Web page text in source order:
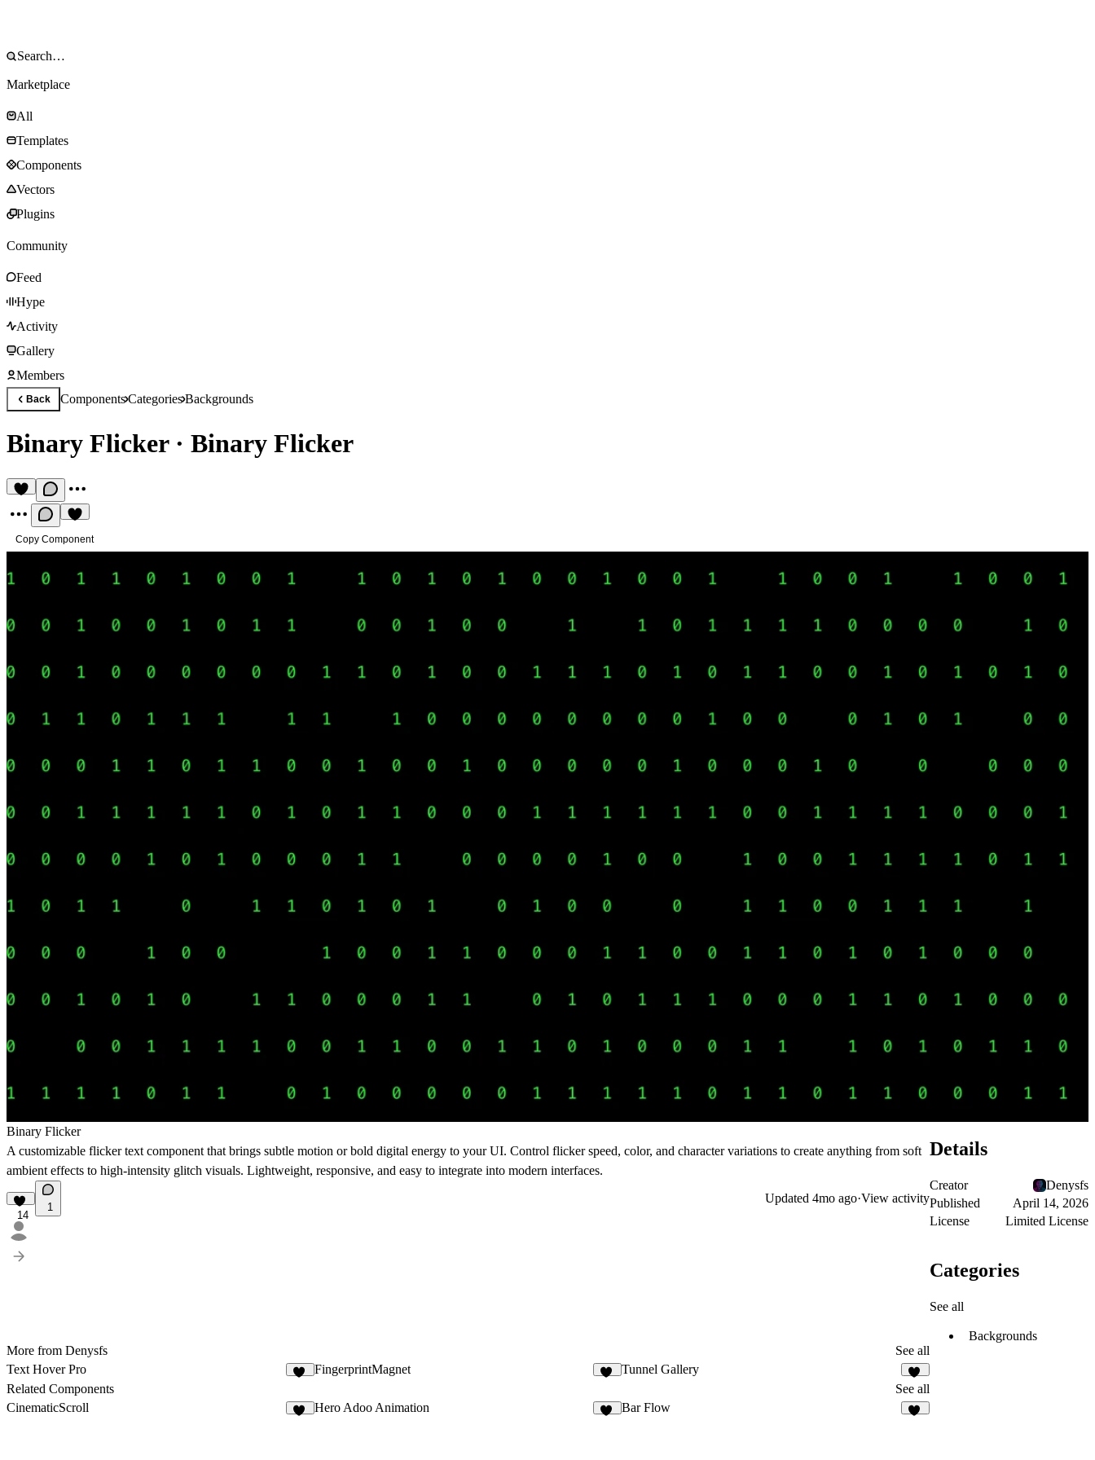
Marketplace
All
Templates
Components
Vectors
Plugins
Community
Feed
Hype
Activity
Gallery
Members
Back ComponentsCategoriesBackgrounds
Binary Flicker · Binary Flicker
Copy Component
Binary Flicker
A customizable flicker text component that brings subtle motion or bold digital energy to your UI. Control flicker speed, color, and character variations to create anything from soft
ambient effects to high-intensity glitch visuals. Lightweight, responsive, and easy to integrate into modern interfaces.
14
1
Updated 4mo ago·View activity
More from Denysfs
See all
Text Hover Pro
FingerprintMagnet Tunnel Gallery
10
Related Components
See all
CinematicScroll
Hero Adoo Animation Bar Flow
Details
Creator
Denysfs
Published
April 14, 2026
License
Limited License
Categories
See all
Backgrounds